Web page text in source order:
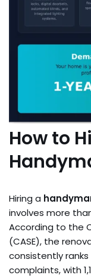
How to
Hiring a
involves more
According to the
(CASE), the
consistently
complaints, with